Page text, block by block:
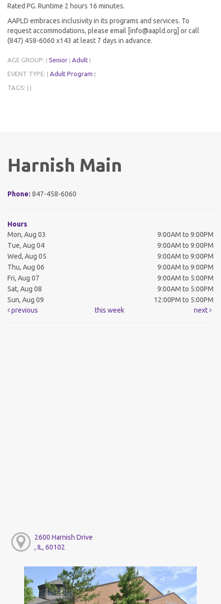
Rated PG. Runtime 2 hours 16 minutes.
AAPLD embraces inclusivity in its programs and services. To
request accommodations, please email [info@aapld.org] or call
(847) 458-6060 x143 at least 7 days in advance.
AGE GROUP: Senior Adult
EVENT TYPE: Adult Program
TAGS:
Harnish Main
Phone: 847-458-6060
Hours
Mon, Aug 03
9:00AM to 9:00PM
Tue, Aug 04
9:00AM to 9:00PM
Wed, Aug 05
9:00AM to 9:00PM
Thu, Aug 06
9:00AM to 9:00PM
Fri, Aug 07
9:00AM to 5:00PM
Sat, Aug 08
9:00AM to 5:00PM
Sun, Aug 09
12:00PM to 5:00PM
previous
this week next
2600 Harnish Drive
, IL, 60102